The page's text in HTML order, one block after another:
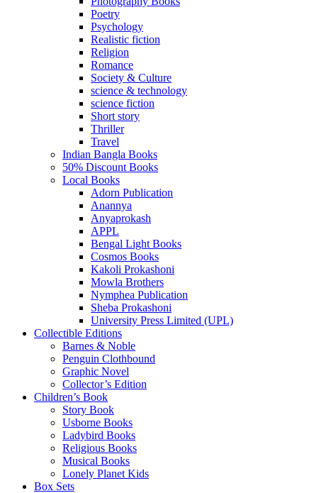
Poetry
Psychology
Realistic fiction
Religion
Romance
Society & Culture
science & technology
science fiction
Short story
Thriller
Travel
Indian Bangla Books
50% Discount Books
Local Books
Adorn Publication
Anannya
Anyaprokash
APPL
Bengal Light Books
Cosmos Books
Kakoli Prokashoni
Mowla Brothers
Nymphea Publication
Sheba Prokashoni
University Press Limited (UPL)
Collectible Editions
Barnes & Noble
Penguin Clothbound
Graphic Novel
Collector’s Edition
Children’s Book
Story Book
Usborne Books
Ladybird Books
Religious Books
Musical Books
Lonely Planet Kids
Box Sets